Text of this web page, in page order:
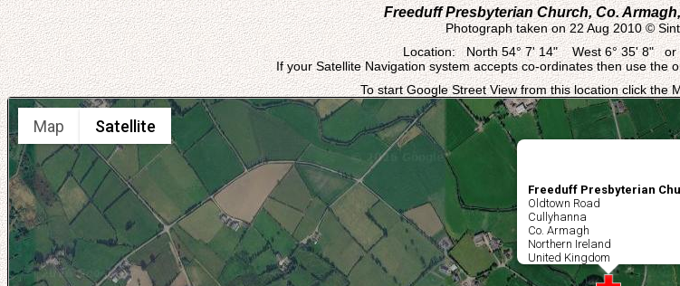
Freeduff Presbyterian Church, Co.
Photograph taken on 22 Aug 2010 ©
Location: North 54° 7' 14" West 6° 35' 8" or
If your Satellite Navigation system accepts co-ordinates then use the
To start Google Street View from this location click the
Freeduff Presbyterian
Oldtown Road
Cullyhanna
Co. Armagh
Northern Ireland
United Kingdom
Map Satellite